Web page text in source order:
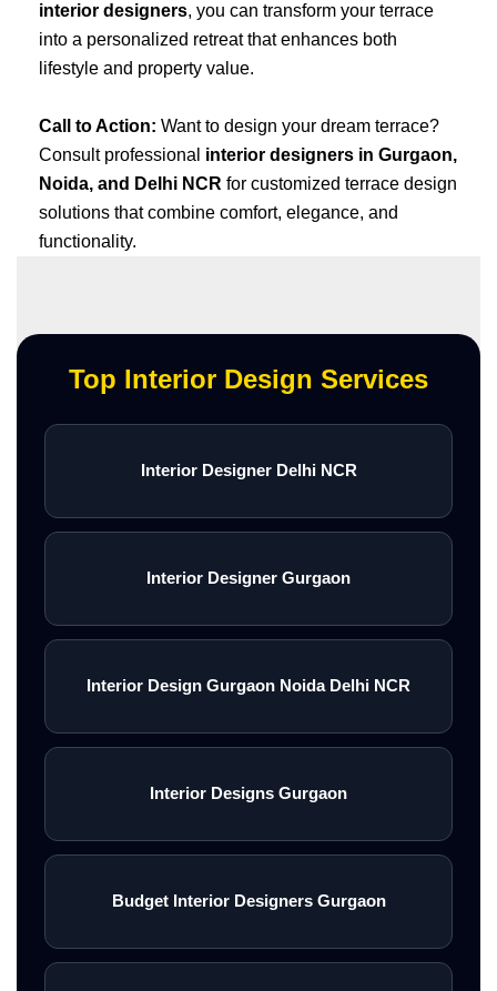
interior designers, you can transform your terrace
into a personalized retreat that enhances both
lifestyle and property value.
Call to Action: Want to design your dream terrace?
Consult professional interior designers in Gurgaon,
Noida, and Delhi NCR for customized terrace design
solutions that combine comfort, elegance, and
functionality.
Top Interior Design Services
Interior Designer Delhi NCR
Interior Designer Gurgaon
Interior Design Gurgaon Noida Delhi NCR
Interior Designs Gurgaon
Budget Interior Designers Gurgaon